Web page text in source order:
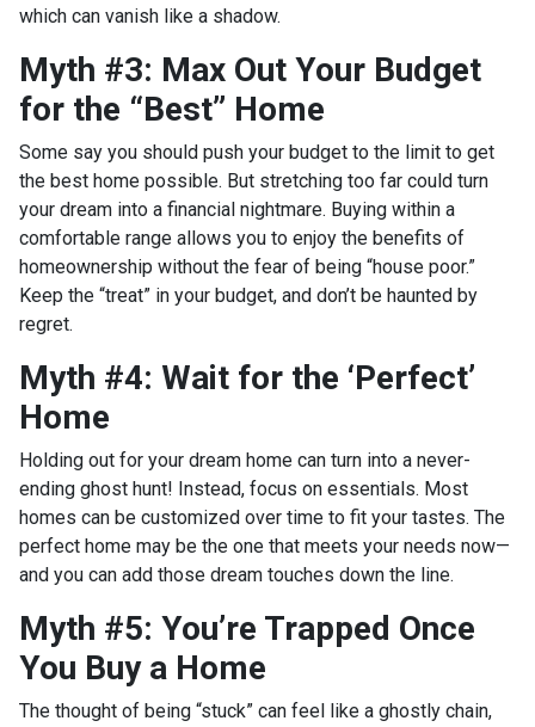
which can vanish like a shadow.
Myth #3: Max Out Your Budget
for the “Best” Home
Some say you should push your budget to the limit to get
the best home possible. But stretching too far could turn
your dream into a financial nightmare. Buying within a
comfortable range allows you to enjoy the benefits of
homeownership without the fear of being “house poor.”
Keep the “treat” in your budget, and don’t be haunted by
regret.
Myth #4: Wait for the ‘Perfect’
Home
Holding out for your dream home can turn into a never-
ending ghost hunt! Instead, focus on essentials. Most
homes can be customized over time to fit your tastes. The
perfect home may be the one that meets your needs now—
and you can add those dream touches down the line.
Myth #5: You’re Trapped Once
You Buy a Home
The thought of being “stuck” can feel like a ghostly chain,